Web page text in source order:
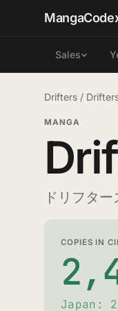
Sales
Drifters /
MANGA
ドリフター
COPIES IN
Japan: